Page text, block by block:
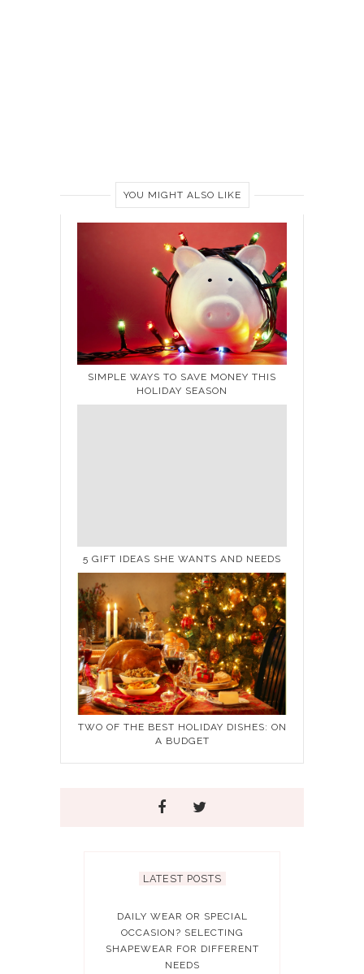
YOU MIGHT ALSO LIKE
SIMPLE WAYS TO SAVE MONEY THIS
HOLIDAY SEASON
5 GIFT IDEAS SHE WANTS AND NEEDS
TWO OF THE BEST HOLIDAY DISHES: ON
A BUDGET
LATEST POSTS
DAILY WEAR OR SPECIAL
OCCASION? SELECTING
SHAPEWEAR FOR DIFFERENT
NEEDS